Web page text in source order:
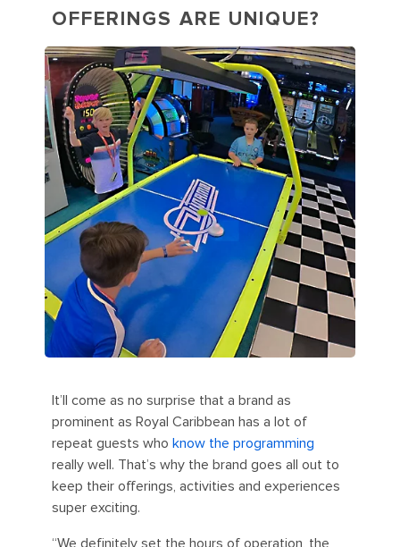
OFFERINGS ARE UNIQUE?
It’ll come as no surprise that a brand as
prominent as Royal Caribbean has a lot of
repeat guests who know the programming
really well. That’s why the brand goes all out to
keep their offerings, activities and experiences
super exciting.
“We definitely set the hours of operation, the